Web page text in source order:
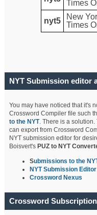
Times
nyt5
New
Times
NYT Submission editor
You may have noticed that it's
Crossword Compiler file such
to the NYT. There is a solution.
can export from Crossword
NYT submission editor for
Boisvert's PUZ to NYT
Submissions to the
NYT Submission Editor
Crossword Nexus
Crossword